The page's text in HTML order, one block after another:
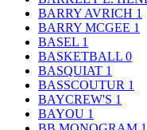
BARRY AVRICH 1
BARRY MCGEE 1
BASEL 1
BASKETBALL 0
BASQUIAT 1
BASSCOUTUR 1
BAYCREW'S 1
BAYOU 1